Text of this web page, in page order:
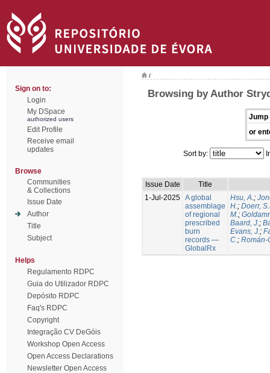
Sign on to:
Login
My DSpace
authorized users
Edit Profile
Receive email
updates
Browse
Communities
& Collections
Issue Date
Author
Title
Subject
Helps
Regulamento RDPC
Guia do Utilizador RDPC
Depósito RDPC
Faq's RDPC
Copyright
Integração CV DeGóis
Workshop Open Access
Open Access Declarations
Newsletter Open Access
/
Browsing by Author
Jump
or
Sort by:
Issue Date
Title
1-Jul-2025 A global
assemblage
of regional
prescribed
burn
records —
GlobalRx
Hsu, A.;
H.; Doerr,
M.;
Baard, J.;
Evans, J.;
C.; Román-